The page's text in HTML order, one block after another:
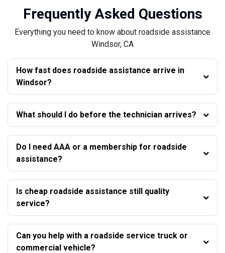
Frequently Asked Questions
Everything you need to know about roadside assistance
Windsor, CA
How fast does roadside assistance arrive in
Windsor?
What should I do before the technician arrives?
Do I need AAA or a membership for roadside
assistance?
Is cheap roadside assistance still quality
service?
Can you help with a roadside service truck or
commercial vehicle?